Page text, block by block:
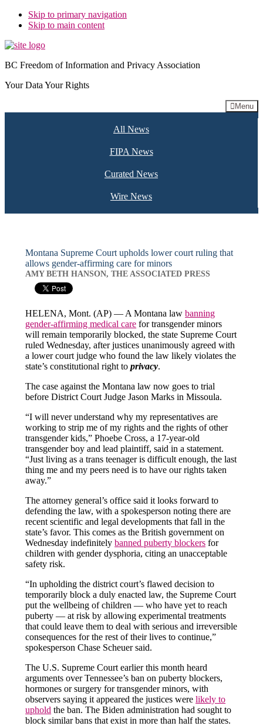
Skip to primary navigation
Skip to main content
BC Freedom of Information and Privacy Association
Your Data Your Rights
Menu
All News
FIPA News
Curated News
Wire News
Montana Supreme Court upholds lower court ruling that
allows gender-affirming care for minors
AMY BETH HANSON, THE ASSOCIATED PRESS
HELENA, Mont. (AP) — A Montana lawbanning
gender-affirming medical care for transgender minors
will remain temporarily blocked, the state Supreme Court
ruled Wednesday, after justices unanimously agreed with
a lower court judge who found the law likely violates the
state’s constitutional right toprivacy.
The case against the Montana law now goes to trial
before District Court Judge Jason Marks in Missoula.
“I will never understand why my representatives are
working to strip me of my rights and the rights of other
transgender kids,” Phoebe Cross, a 17-year-old
transgender boy and lead plaintiff, said in a statement.
“Just living as a trans teenager is difficult enough, the last
thing me and my peers need is to have our rights taken
away.”
The attorney general’s office said it looks forward to
defending the law, with a spokesperson noting there are
recent scientific and legal developments that fall in the
state’s favor. This comes as the British government on
Wednesday indefinitelybanned puberty blockers for
children with gender dysphoria, citing an unacceptable
safety risk.
“In upholding the district court’s flawed decision to
temporarily block a duly enacted law, the Supreme Court
put the wellbeing of children — who have yet to reach
puberty — at risk by allowing experimental treatments
that could leave them to deal with serious and irreversible
consequences for the rest of their lives to continue,”
spokesperson Chase Scheuer said.
The U.S. Supreme Court earlier this month heard
arguments over Tennessee’s ban on puberty blockers,
hormones or surgery for transgender minors, with
observers saying it appeared the justices werelikely to
uphold the ban. The Biden administration had sought to
block similar bans that exist in more than half the states.